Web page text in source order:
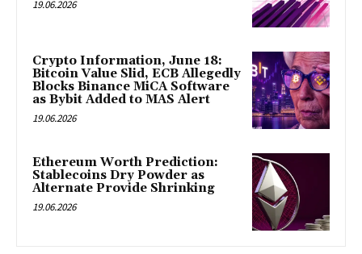
19.06.2026
Crypto Information, June 18:
Bitcoin Value Slid, ECB Allegedly
Blocks Binance MiCA Software
as Bybit Added to MAS Alert
19.06.2026
Ethereum Worth Prediction:
Stablecoins Dry Powder as
Alternate Provide Shrinking
19.06.2026